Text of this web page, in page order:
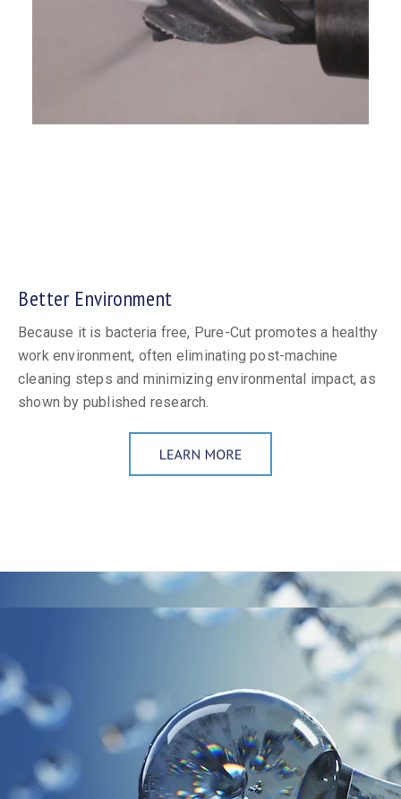
Better Environment
Because it is bacteria free, Pure-Cut promotes a healthy
work environment, often eliminating post-machine
cleaning steps and minimizing environmental impact, as
shown by published research.